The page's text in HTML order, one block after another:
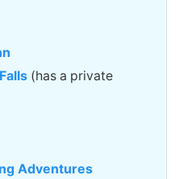
(has a private
Adventures